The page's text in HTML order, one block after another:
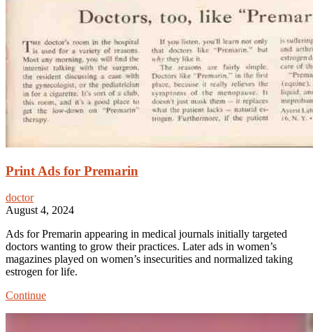
Print Ads for Premarin
doctor
August 4, 2024
Ads for Premarin appearing in medical journals initially targeted
doctors wanting to grow their practices. Later ads in women’s
magazines played on women’s insecurities and normalized taking
estrogen for life.
ContinuePrint